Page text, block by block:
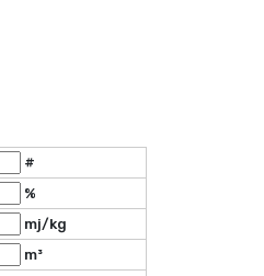
#
%
mj/kg
m³